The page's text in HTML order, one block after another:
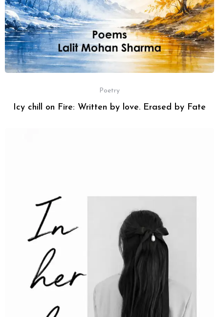
Poetry
Icy chill on Fire: Written by love. Erased by Fate